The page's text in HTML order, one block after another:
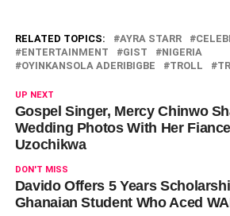
RELATED TOPICS: AYRA STARR
ENTERTAINMENT
GIST
NIGERIA
OYINKANSOLA ADERIBIGBE
TROLL
UP NEXT
Gospel Singer, Mercy Chinwo
Wedding Photos With Her
Uzochikwa
DON'T MISS
Davido Offers 5 Years
Ghanaian Student Who Aced